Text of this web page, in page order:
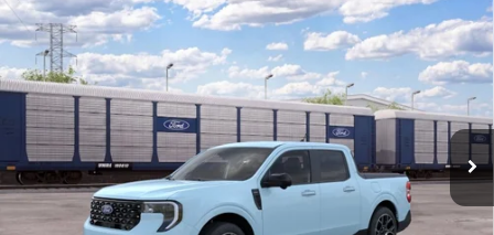
2026Ford Maverick LARIAT
VIN:3FTTW8S37TRB27950Stock:F3362
In Transit Ext.
$41,744
FINAL PRICE:
Less
MSRP:
$41,145
PROCESSING FEE
+$599
Final Price:
$41,744
Compare Vehicle